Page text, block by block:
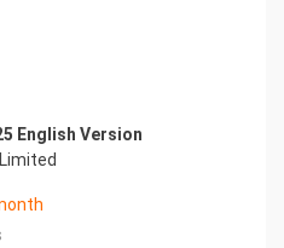
English Version